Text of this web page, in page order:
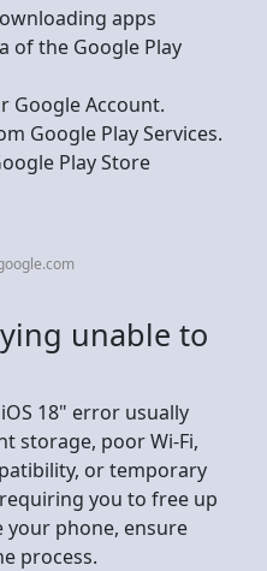
apps
of the Google Play
Google Account.
Google Play Services.
Play Store
unable to
18" error usually
storage, poor Wi-Fi,
or temporary
you to free up
your phone, ensure
process.